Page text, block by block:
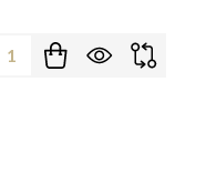
Quantity: